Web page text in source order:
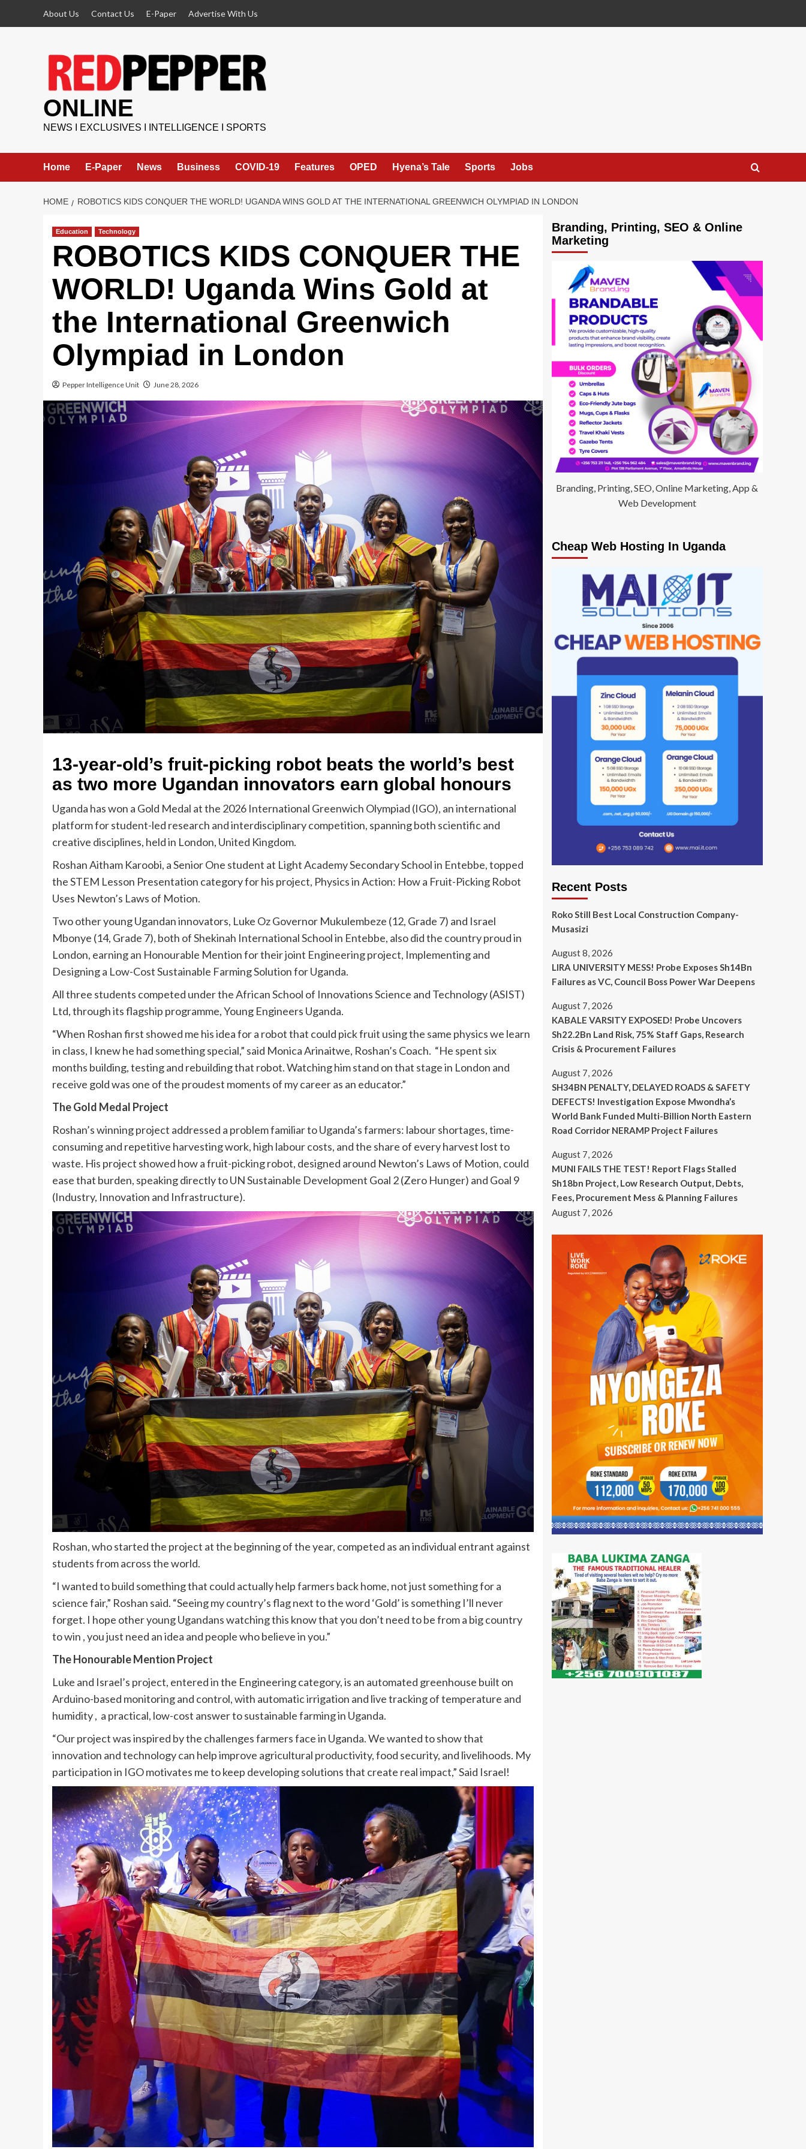
About Us Contact Us E-Paper Advertise With Us
ONLINE
NEWS I EXCLUSIVES I INTELLIGENCE I SPORTS
Home E-Paper News Business COVID-19 Features OPED Hyena’s Tale Sports Jobs
HOME ROBOTICS KIDS CONQUER THE WORLD! UGANDA WINS GOLD AT THE INTERNATIONAL GREENWICH OLYMPIAD IN LONDON
Education Technology
ROBOTICS KIDS CONQUER THE
WORLD! Uganda Wins Gold at
the International Greenwich
Olympiad in London
Pepper Intelligence Unit June 28, 2026
13-year-old’s fruit-picking robot beats the world’s best
as two more Ugandan innovators earn global honours
Uganda has won a Gold Medal at the 2026 International Greenwich Olympiad (IGO), an international
platform for student-led research and interdisciplinary competition, spanning both scientific and
creative disciplines, held in London, United Kingdom.
Roshan Aitham Karoobi, a Senior One student at Light Academy Secondary School in Entebbe, topped
the STEM Lesson Presentation category for his project, Physics in Action: How a Fruit-Picking Robot
Uses Newton’s Laws of Motion.
Two other young Ugandan innovators, Luke Oz Governor Mukulembeze (12, Grade 7) and Israel
Mbonye (14, Grade 7), both of Shekinah International School in Entebbe, also did the country proud in
London, earning an Honourable Mention for their joint Engineering project, Implementing and
Designing a Low-Cost Sustainable Farming Solution for Uganda.
All three students competed under the African School of Innovations Science and Technology (ASIST)
Ltd, through its flagship programme, Young Engineers Uganda.
“When Roshan first showed me his idea for a robot that could pick fruit using the same physics we learn
in class, I knew he had something special,” said Monica Arinaitwe, Roshan’s Coach. “He spent six
months building, testing and rebuilding that robot. Watching him stand on that stage in London and
receive gold was one of the proudest moments of my career as an educator.”
The Gold Medal Project
Roshan’s winning project addressed a problem familiar to Uganda’s farmers: labour shortages, time-
consuming and repetitive harvesting work, high labour costs, and the share of every harvest lost to
waste. His project showed how a fruit-picking robot, designed around Newton’s Laws of Motion, could
ease that burden, speaking directly to UN Sustainable Development Goal 2 (Zero Hunger) and Goal 9
(Industry, Innovation and Infrastructure).
Roshan, who started the project at the beginning of the year, competed as an individual entrant against
students from across the world.
“I wanted to build something that could actually help farmers back home, not just something for a
science fair,” Roshan said. “Seeing my country’s flag next to the word ‘Gold’ is something I’ll never
forget. I hope other young Ugandans watching this know that you don’t need to be from a big country
to win , you just need an idea and people who believe in you.”
The Honourable Mention Project
Luke and Israel’s project, entered in the Engineering category, is an automated greenhouse built on
Arduino-based monitoring and control, with automatic irrigation and live tracking of temperature and
humidity , a practical, low-cost answer to sustainable farming in Uganda.
“Our project was inspired by the challenges farmers face in Uganda. We wanted to show that
innovation and technology can help improve agricultural productivity, food security, and livelihoods. My
participation in IGO motivates me to keep developing solutions that create real impact,” Said Israel!
Branding, Printing, SEO & Online
Marketing
Branding, Printing, SEO, Online Marketing, App &
Web Development
Cheap Web Hosting In Uganda
Recent Posts
Roko Still Best Local Construction Company-
Musasizi
August 8, 2026
LIRA UNIVERSITY MESS! Probe Exposes Sh14Bn
Failures as VC, Council Boss Power War Deepens
August 7, 2026
KABALE VARSITY EXPOSED! Probe Uncovers
Sh22.2Bn Land Risk, 75% Staff Gaps, Research
Crisis & Procurement Failures
August 7, 2026
SH34BN PENALTY, DELAYED ROADS & SAFETY
DEFECTS! Investigation Expose Mwondha’s
World Bank Funded Multi-Billion North Eastern
Road Corridor NERAMP Project Failures
August 7, 2026
MUNI FAILS THE TEST! Report Flags Stalled
Sh18bn Project, Low Research Output, Debts,
Fees, Procurement Mess & Planning Failures
August 7, 2026